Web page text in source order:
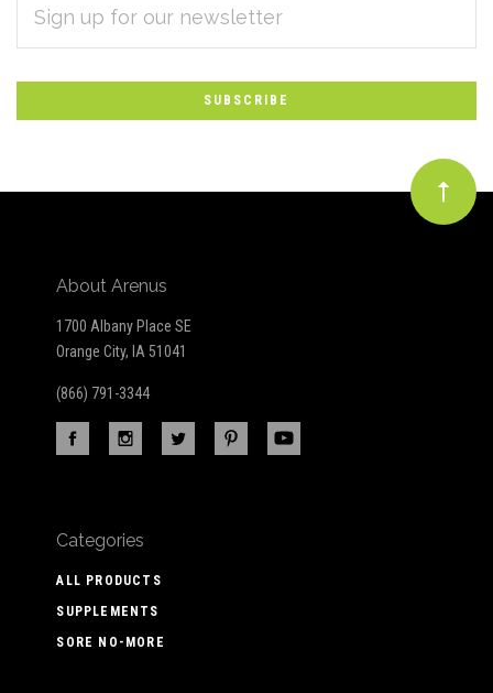
Subscribe
to
Our
newsletter
ADDRESS
About Arenus
1700 Albany Place SE
Orange City, IA 51041
(866) 791-3344
Categories
ALL PRODUCTS
SUPPLEMENTS
SORE NO-MORE